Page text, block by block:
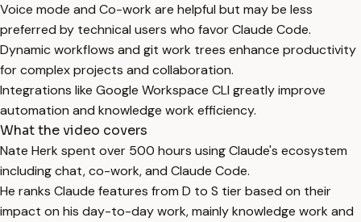
Voice mode and Co-work are helpful but may be less
preferred by technical users who favor Claude Code.
Dynamic workflows and git work trees enhance productivity
for complex projects and collaboration.
Integrations like Google Workspace CLI greatly improve
automation and knowledge work efficiency.
What the video covers
Nate Herk spent over 500 hours using Claude's ecosystem
including chat, co-work, and Claude Code.
He ranks Claude features from D to S tier based on their
impact on his day-to-day work, mainly knowledge work and